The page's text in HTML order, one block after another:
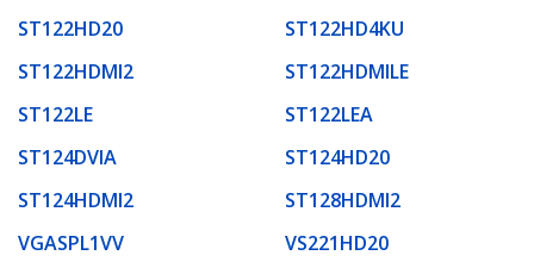
ST122HD20
ST122HD4KU
ST122HDMI2
ST122HDMILE
ST122LE
ST122LEA
ST124DVIA
ST124HD20
ST124HDMI2
ST128HDMI2
VGASPL1VV
VS221HD20